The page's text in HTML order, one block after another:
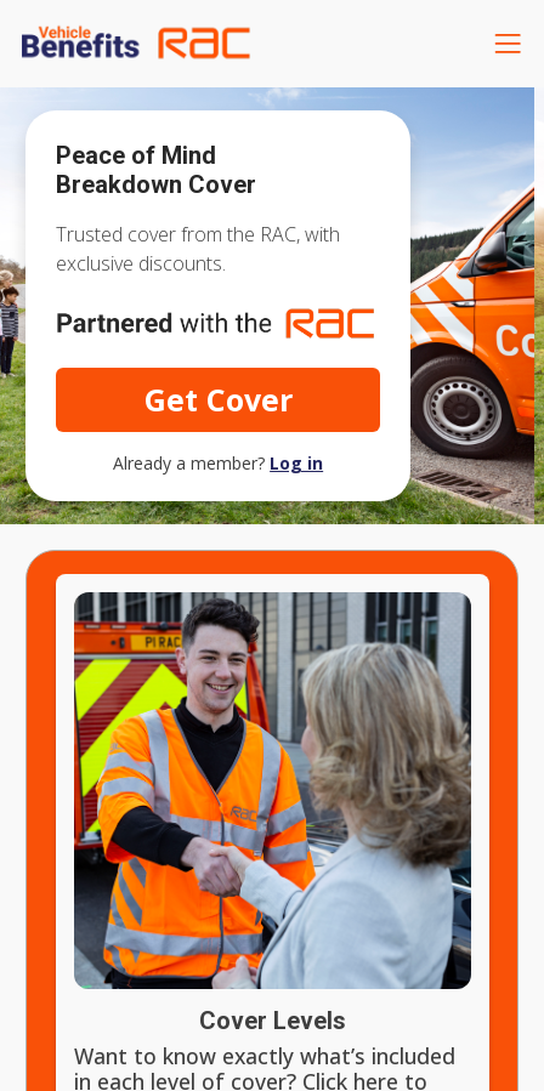
Peace of Mind
Breakdown Cover
Trusted cover from the RAC, with
exclusive discounts.
Get Cover
Already a member? Log in
Cover Levels
Want to know exactly what’s included
in each level of cover? Click here to